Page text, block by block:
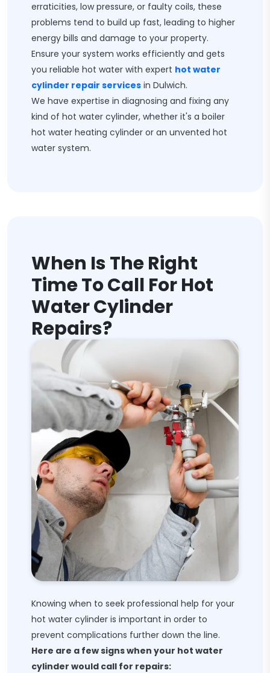
erraticities, low pressure, or faulty coils, these
problems tend to build up fast, leading to higher
energy bills and damage to your property.
Ensure your system works efficiently and gets
you reliable hot water with expert hot water
cylinder repair services in Dulwich.
We have expertise in diagnosing and fixing any
kind of hot water cylinder, whether it's a boiler
hot water heating cylinder or an unvented hot
water system.
When Is The Right
Time To Call For Hot
Water Cylinder
Repairs?
Knowing when to seek professional help for your
hot water cylinder is important in order to
prevent complications further down the line.
Here are a few signs when your hot water
cylinder would call for repairs: